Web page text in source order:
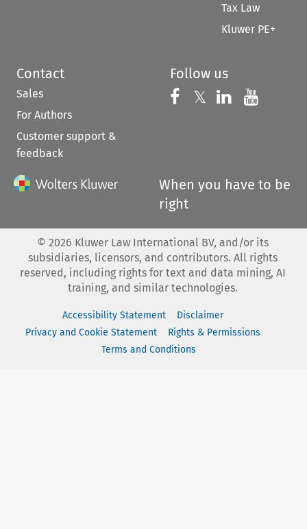
Tax Law
Kluwer PE+
Contact
Sales
For Authors
Customer support &
feedback
Follow us
Follow us on
𝕏 Follow us on
Follow us
When you have to be
right
© 2026 Kluwer Law International BV, and/or its
subsidiaries, licensors, and contributors. All rights
reserved, including rights for text and data mining, AI
training, and similar technologies.
Accessibility Statement
Disclaimer
Privacy and Cookie Statement
Rights & Permissions
Terms and Conditions